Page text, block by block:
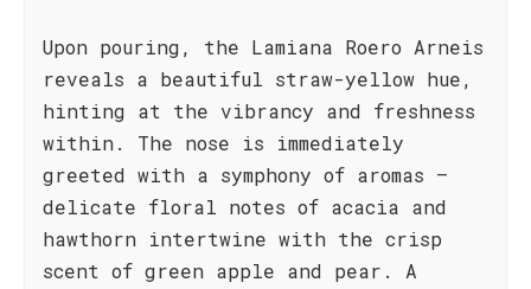
Upon pouring, the Lamiana Roero Arneis
reveals a beautiful straw-yellow hue,
hinting at the vibrancy and freshness
within. The nose is immediately
greeted with a symphony of aromas –
delicate floral notes of acacia and
hawthorn intertwine with the crisp
scent of green apple and pear. A